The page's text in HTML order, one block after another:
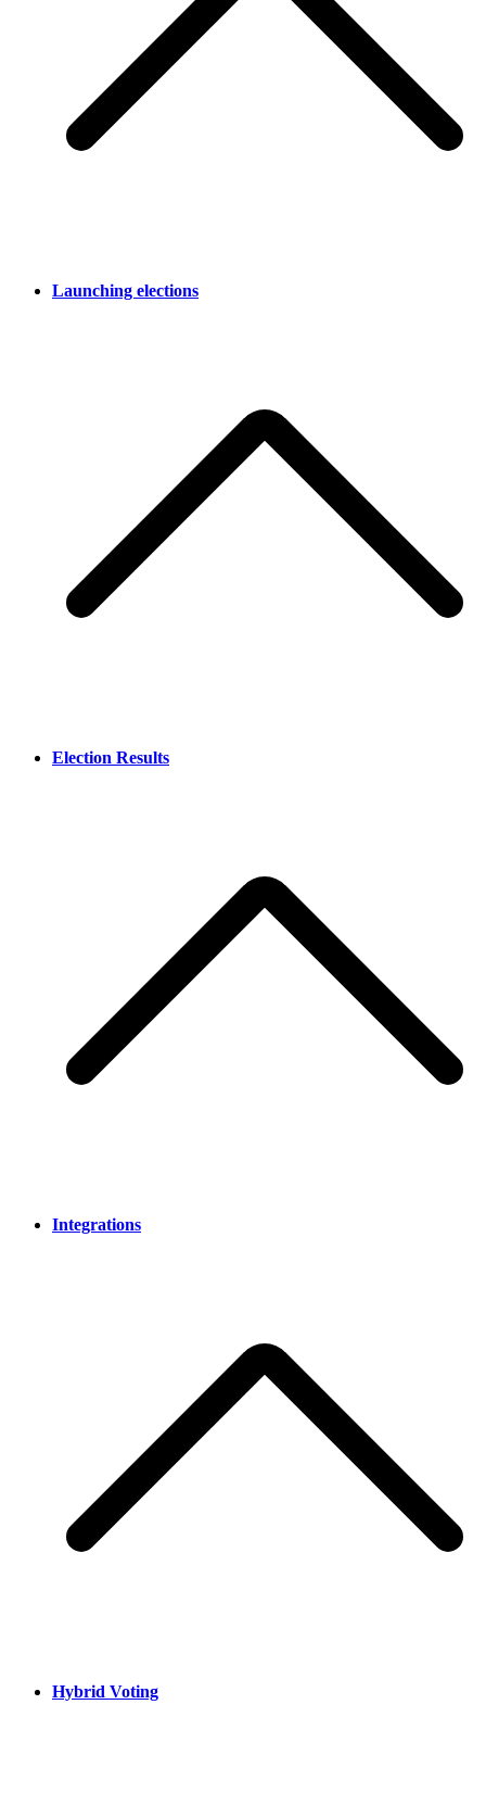
Launching elections
Election Results
Integrations
Hybrid Voting